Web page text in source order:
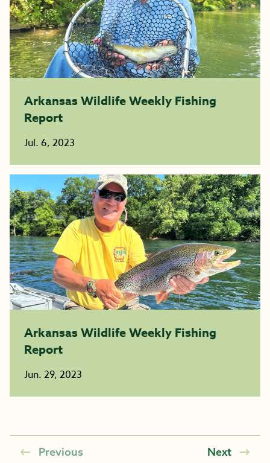
Arkansas Wildlife Weekly Fishing
Report
Jul. 6, 2023
Arkansas Wildlife Weekly Fishing
Report
Jun. 29, 2023
Previous Next